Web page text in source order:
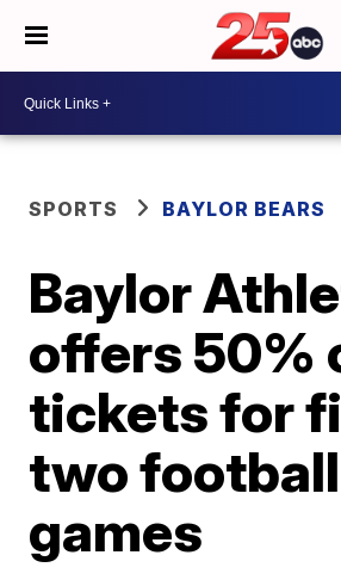
SPORTS BAYLOR BEARS
Baylor
offers 50%
tickets for
two football
games